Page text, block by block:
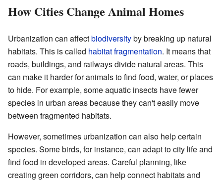
How Cities Change Animal Homes
Urbanization can affectbiodiversityby breaking up natural
habitats. This is called habitat fragmentation. It means that
roads, buildings, and railways divide natural areas. This
can make it harder for animals to find food, water, or places
to hide. For example, some aquatic insects have fewer
species in urban areas because they can't easily move
between fragmented habitats.
However, sometimes urbanization can also help certain
species. Some birds, for instance, can adapt to city life and
find food in developed areas. Careful planning, like
creating green corridors, can help connect habitats and